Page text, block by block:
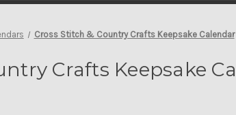
Cross Stitch & Country Crafts Keepsake Calendar
Crafts Keepsake